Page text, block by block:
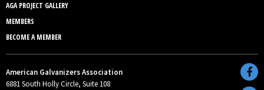
AGA PROJECT GALLERY
MEMBERS
BECOME A MEMBER
American Galvanizers Association
6881 South Holly Circle, Suite 108